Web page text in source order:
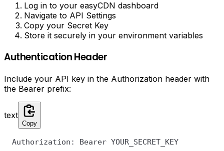
Log in to your easyCDN dashboard
Navigate to API Settings
Copy your Secret Key
Store it securely in your environment variables
Authentication Header
Include your API key in the Authorization header with
the Bearer prefix:
text
Copy
Authorization: Bearer YOUR_SECRET_KEY